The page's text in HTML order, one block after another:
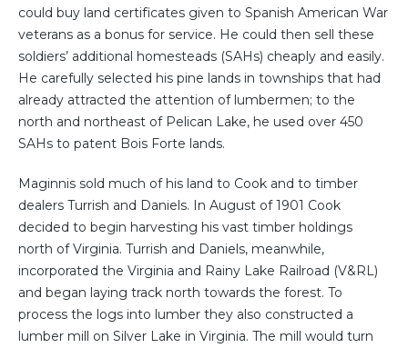
could buy land certificates given to Spanish American War
veterans as a bonus for service. He could then sell these
soldiers’ additional homesteads (SAHs) cheaply and easily.
He carefully selected his pine lands in townships that had
already attracted the attention of lumbermen; to the
north and northeast of Pelican Lake, he used over 450
SAHs to patent Bois Forte lands.
Maginnis sold much of his land to Cook and to timber
dealers Turrish and Daniels. In August of 1901 Cook
decided to begin harvesting his vast timber holdings
north of Virginia. Turrish and Daniels, meanwhile,
incorporated the Virginia and Rainy Lake Railroad (V&RL)
and began laying track north towards the forest. To
process the logs into lumber they also constructed a
lumber mill on Silver Lake in Virginia. The mill would turn